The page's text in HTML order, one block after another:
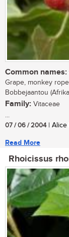
Common names:
Grape, monkey
Bobbejaantou
Family: Vitaceae
...
07 / 06 / 2004| Alice
Read More
Rhoicissus